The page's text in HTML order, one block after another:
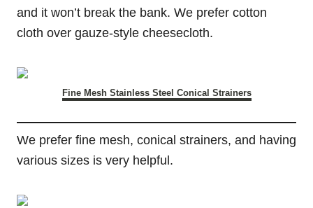
and it won’t break the bank. We prefer cotton
cloth over gauze-style cheesecloth.
Fine Mesh Stainless Steel Conical Strainers
We prefer fine mesh, conical strainers, and having
various sizes is very helpful.